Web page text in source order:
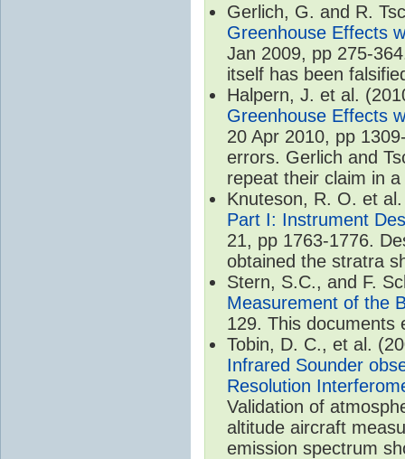
Gerlich, G. and R.
Greenhouse Effects
Jan 2009, pp 275-
itself has been
Halpern, J. et al.
Greenhouse Effects
20 Apr 2010, pp
errors. Gerlich and
repeat their claim in
Knuteson, R. O. et
Part I: Instrument
21, pp 1763-1776.
obtained the stratra
Stern, S.C., and F.
Measurement of the
129. This
Tobin, D. C., et al.
Infrared Sounder
Resolution
Validation of
altitude aircraft
emission spectrum